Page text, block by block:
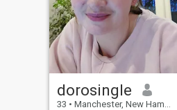
dorosingle
33 • Manchester, New Hampshire, United States